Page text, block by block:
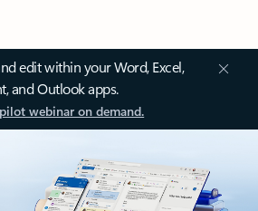
edit within your Word, Excel,
and Outlook apps.
webinar on demand.